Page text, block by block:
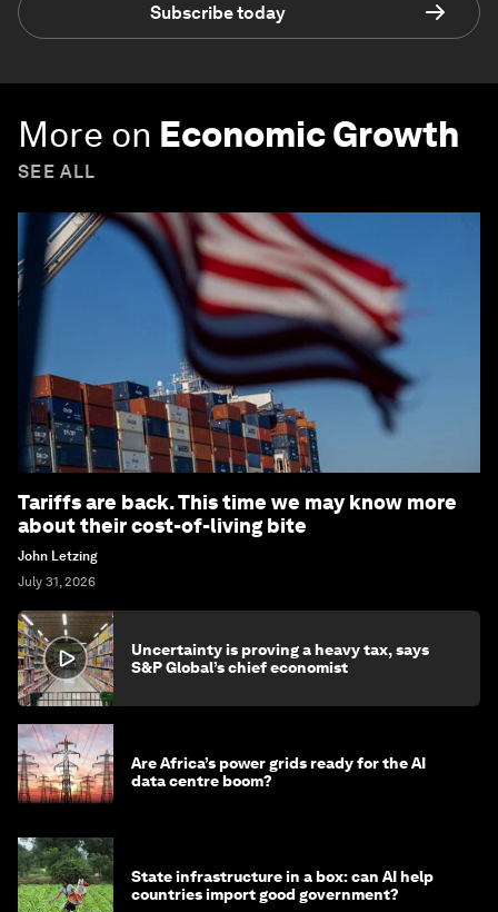
Subscribe today
More on Economic Growth
SEE ALL
Tariffs are back. This time we may know more
about their cost-of-living bite
John Letzing
July 31, 2026
Uncertainty is proving a heavy tax, says
S&P Global’s chief economist
Are Africa’s power grids ready for the AI
data centre boom?
State infrastructure in a box: can AI help
countries import good government?